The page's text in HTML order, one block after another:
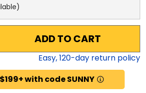
ADD TO CART
Easy,120-day return policy
with code SUNNY